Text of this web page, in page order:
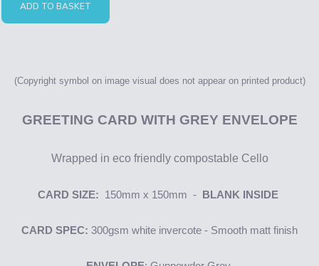
ADD TO BASKET
(Copyright symbol on image visual does not appear on printed product)
GREETING CARD WITH GREY ENVELOPE
Wrapped in eco friendly compostable Cello
CARD SIZE: 150mm x 150mm - BLANK INSIDE
CARD SPEC: 300gsm white invercote - Smooth matt finish